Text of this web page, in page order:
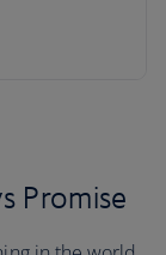
Promise